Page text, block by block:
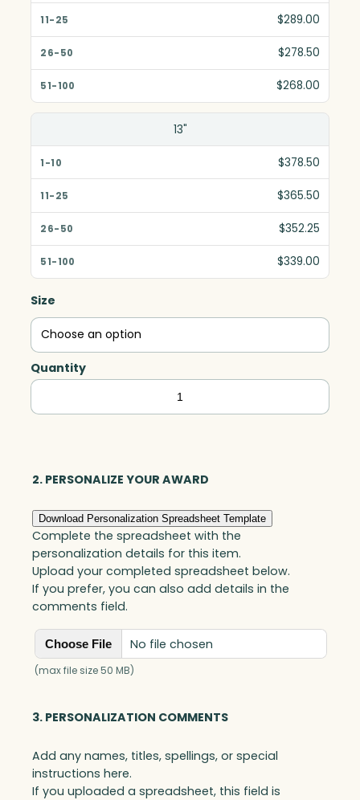
$289.00
$278.50
$268.00
13"
$378.50
$365.50
$352.25
$339.00
Size
Quantity
Quantum
–
Glass
2. PERSONALIZE YOUR AWARD
Download Personalization Spreadsheet Template
Complete the spreadsheet with the
personalization details for this item.
Upload your completed spreadsheet below.
If you prefer, you can also add details in the
comments field.
Choose File No file chosen
(max file size 50 MB)
3. PERSONALIZATION COMMENTS
Add any names, titles, spellings, or special
instructions here.
If you uploaded a spreadsheet, this field is